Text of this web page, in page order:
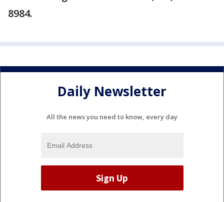
8984.
Daily Newsletter
All the news you need to know, every day